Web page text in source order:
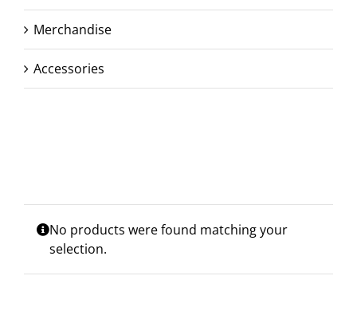
No products were found matching your
selection.
Merchandise
Accessories